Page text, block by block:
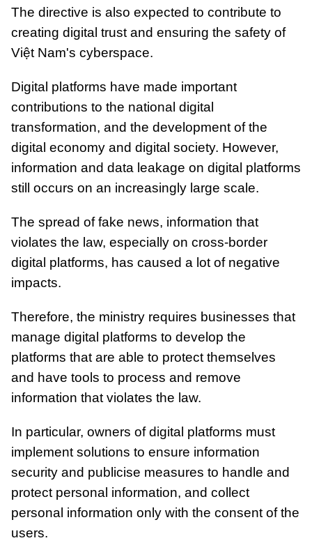
The directive is also expected to contribute to
creating digital trust and ensuring the safety of
Việt Nam's cyberspace.
Digital platforms have made important
contributions to the national digital
transformation, and the development of the
digital economy and digital society. However,
information and data leakage on digital platforms
still occurs on an increasingly large scale.
The spread of fake news, information that
violates the law, especially on cross-border
digital platforms, has caused a lot of negative
impacts.
Therefore, the ministry requires businesses that
manage digital platforms to develop the
platforms that are able to protect themselves
and have tools to process and remove
information that violates the law.
In particular, owners of digital platforms must
implement solutions to ensure information
security and publicise measures to handle and
protect personal information, and collect
personal information only with the consent of the
users.